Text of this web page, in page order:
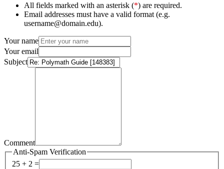
All fields marked with an asterisk (*) are required.
Email addresses must have a valid format (e.g.
username@domain.edu).
Your name
Your email
Subject
Comment
Anti-Spam Verification
25 + 2 =